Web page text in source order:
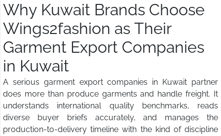
Why Kuwait Brands Choose
Wings2fashion as Their
Garment Export Companies
in Kuwait
A serious garment export companies in Kuwait partner
does more than produce garments and handle freight. It
understands international quality benchmarks, reads
diverse buyer briefs accurately, and manages the
production-to-delivery timeline with the kind of discipline